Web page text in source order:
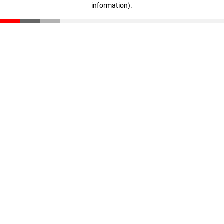
information).